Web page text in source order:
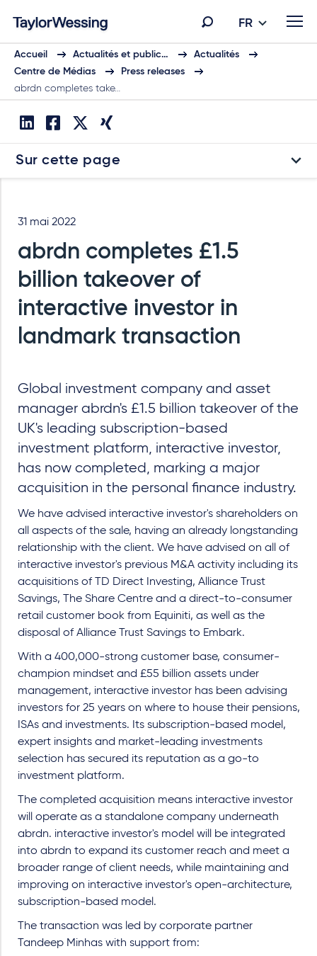
FR
Accueil Actualités et public…
Actualités
Centre de Médias
Press releases
abrdn completes take…
Sur cette page
31 mai 2022
abrdn completes £1.5
billion takeover of
interactive investor in
landmark transaction
Global investment company and asset
manager abrdn's £1.5 billion takeover of the
UK's leading subscription-based
investment platform, interactive investor,
has now completed, marking a major
acquisition in the personal finance industry.
We have advised interactive investor's shareholders on
all aspects of the sale, having an already longstanding
relationship with the client. We have advised on all of
interactive investor's previous M&A activity including its
acquisitions of TD Direct Investing, Alliance Trust
Savings, The Share Centre and a direct-to-consumer
retail customer book from Equiniti, as well as the
disposal of Alliance Trust Savings to Embark.
With a 400,000-strong customer base, consumer-
champion mindset and £55 billion assets under
management, interactive investor has been advising
investors for 25 years on where to house their pensions,
ISAs and investments. Its subscription-based model,
expert insights and market-leading investments
selection has secured its reputation as a go-to
investment platform.
The completed acquisition means interactive investor
will operate as a standalone company underneath
abrdn. interactive investor's model will be integrated
into abrdn to expand its customer reach and meet a
broader range of client needs, while maintaining and
improving on interactive investor's open-architecture,
subscription-based model.
The transaction was led by corporate partner
Tandeep Minhas with support from: